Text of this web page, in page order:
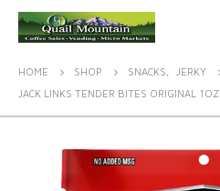
HOME SHOP SNACKS,
JERKY
JACK LINKS TENDER BITES ORIGINAL 1OZ